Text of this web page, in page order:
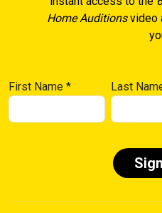
Home Auditionsvideo
First Name * Last